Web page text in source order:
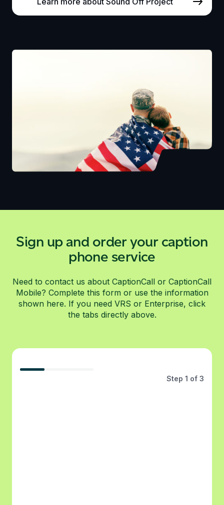
Sign up and order your caption
phone service
Need to contact us about CaptionCall or CaptionCall
Mobile? Complete this form or use the information
shown here. If you need VRS or Enterprise, click
the tabs directly above.
Step 1 of 3
33%